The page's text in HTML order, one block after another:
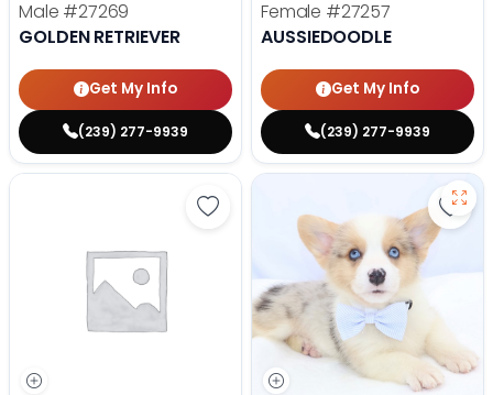
Male #27269
GOLDEN RETRIEVER
Get My Info
(239) 277-9939
Female #27257
AUSSIEDOODLE
Get My Info
(239) 277-9939
Save Yorkshire Terrier - 27252